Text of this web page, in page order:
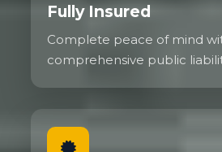
Fully Insured
Complete peace of mind
comprehensive public